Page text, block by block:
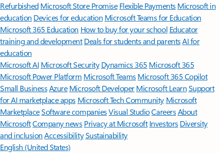
Refurbished Microsoft Store Promise Flexible Payments Microsoft in
education Devices for education Microsoft Teams for Education
Microsoft 365 Education How to buy for your school Educator
training and development Deals for students and parentsAI for
education
Microsoft AI Microsoft Security Dynamics 365 Microsoft 365
Microsoft Power Platform Microsoft TeamsMicrosoft 365 Copilot
Small BusinessAzure Microsoft DeveloperMicrosoft LearnSupport
for AI marketplace apps Microsoft Tech Community Microsoft
MarketplaceSoftware companiesVisual StudioCareersAbout
MicrosoftCompany news Privacy at Microsoft Investors Diversity
and inclusion AccessibilitySustainability
English (United States)